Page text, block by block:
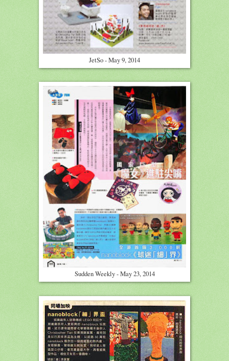
JetSo - May 9, 2014
Sudden Weekly - May 23, 2014